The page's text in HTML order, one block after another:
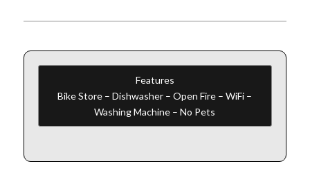
Features
Bike Store – Dishwasher – Open Fire – WiFi –
Washing Machine – No Pets